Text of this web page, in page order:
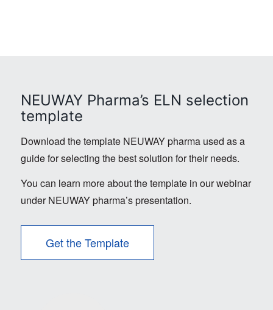
NEUWAY Pharma’s ELN selection
template
Download the template NEUWAY pharma used as a
guide for selecting the best solution for their needs.
You can learn more about the template in our webinar
under NEUWAY pharma’s presentation.
Get the Template